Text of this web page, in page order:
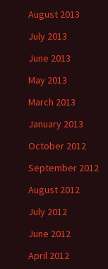
August 2013
July 2013
June 2013
May 2013
March 2013
January 2013
October 2012
September 2012
August 2012
July 2012
June 2012
April 2012